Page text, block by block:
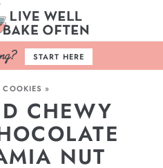
HOME
RECIPES
BASICS
START HERE
COOKIES »
CHEWY
NUT